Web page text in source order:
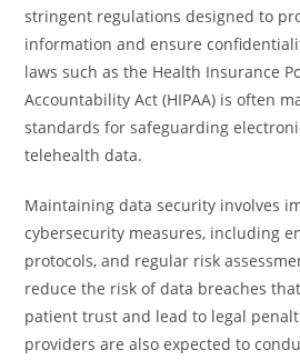
stringent regulations designed to
information and ensure
laws such as the Health Insurance
Accountability Act (HIPAA) is often
standards for safeguarding
telehealth data.
Maintaining data security involves
cybersecurity measures, including
protocols, and regular risk
reduce the risk of data breaches
patient trust and lead to legal
providers are also expected to